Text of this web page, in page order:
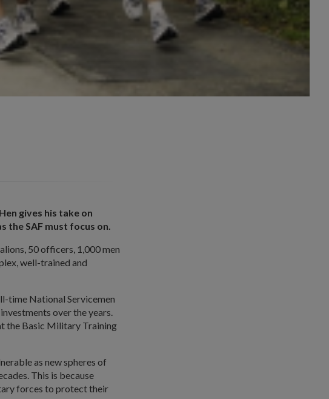
gives his take on
the SAF must focus on.
50 officers, 1,000 men
well-trained and
time National Servicemen
over the years.
the Basic Military Training
as new spheres of
This is because
forces to protect their